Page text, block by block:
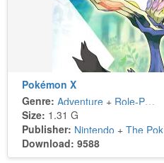
Pokémon X
Genre: Adventure + Role-Playing
Size: 1.31 G
Publisher: Nintendo + The Pokémon Company
Download: 9588